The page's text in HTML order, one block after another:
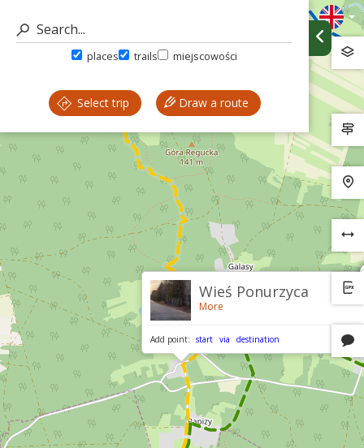
places trails miejscowości
Select trip Draw a route
Wieś Ponurzyca
More
Add point: start via destination